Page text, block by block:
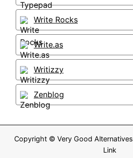
Write Rocks
Write.as
Writizzy
Zenblog
Copyright © Very Good Alternatives
Link